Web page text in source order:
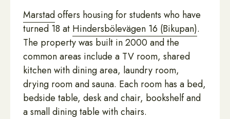
Marstadoffers housing for students who have
turned 18 at Hindersbölevägen 16 (Bikupan).
The property was built in 2000 and the
common areas include a TV room, shared
kitchen with dining area, laundry room,
drying room and sauna. Each room has a bed,
bedside table, desk and chair, bookshelf and
a small dining table with chairs.